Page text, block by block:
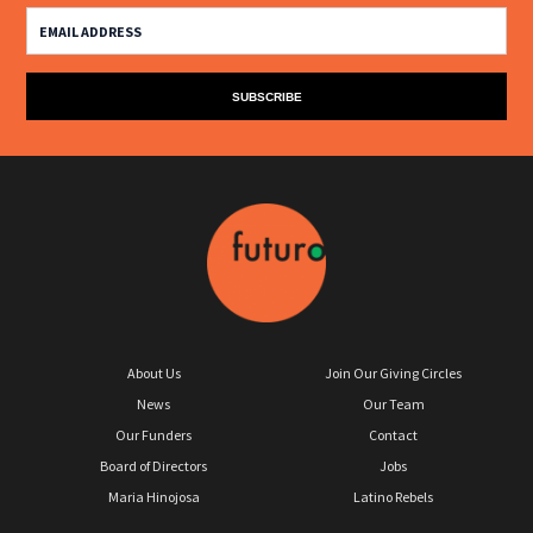
About Us
News
Our Funders
Board of Directors
Maria Hinojosa
Join Our Giving Circles
Our Team
Contact
Jobs
Latino Rebels